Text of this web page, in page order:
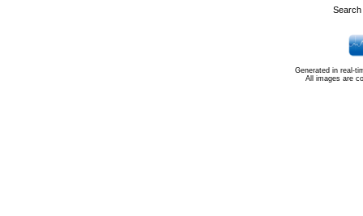
Generated in real-
All images are